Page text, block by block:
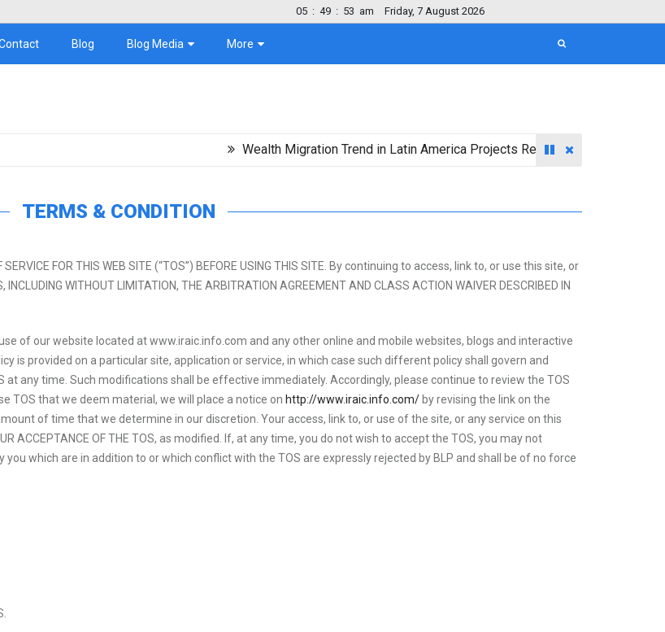
05 : 49 : 54 am Friday, 7 August 2026
Blog Blog Media More
Wealth Migration Trend in Latin America Projects Reshuffling of Investment
TERMS & CONDITION
SERVICE FOR THIS WEB SITE (“TOS”) BEFORE USING THIS SITE. By continuing to access, link to, or use this site, or
WITHOUT LIMITATION, THE ARBITRATION AGREEMENT AND CLASS ACTION WAIVER DESCRIBED IN
of our website located at www.iraic.info.com and any other online and mobile websites, blogs and interactive
is provided on a particular site, application or service, in which case such different policy shall govern and
any time. Such modifications shall be effective immediately. Accordingly, please continue to review the TOS
TOS that we deem material, we will place a notice on http://www.iraic.info.com/ by revising the link on the
of time that we determine in our discretion. Your access, link to, or use of the site, or any service on this
OF THE TOS, as modified. If, at any time, you do not wish to accept the TOS, you may not
which are in addition to or which conflict with the TOS are expressly rejected by BLP and shall be of no force